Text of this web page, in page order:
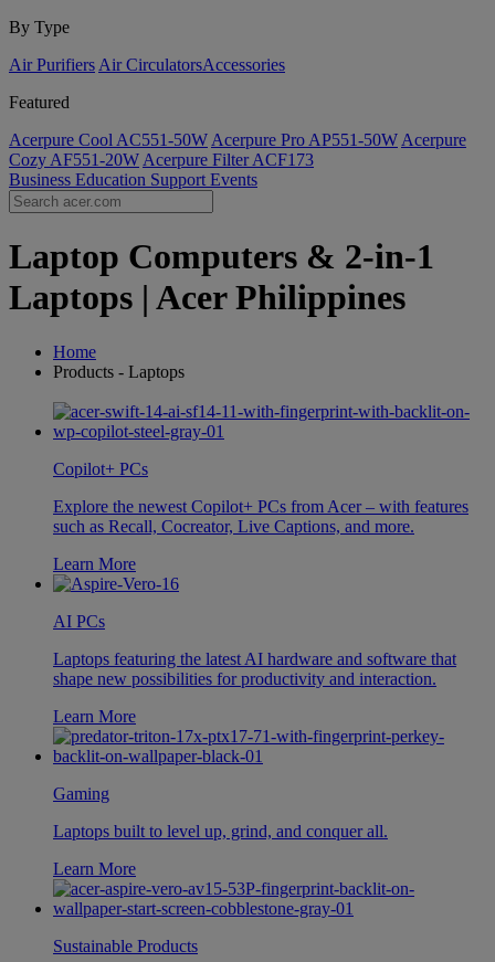
By Type
Air Purifiers Air Circulators​Accessories
Featured
Acerpure Cool AC551-50W Acerpure Pro AP551-50W Acerpure
Cozy AF551-20W Acerpure Filter ACF173
Business Education Support Events
Laptop Computers & 2-in-1
Laptops | Acer Philippines
Home
Products - Laptops
Copilot+ PCs
Explore the newest Copilot+ PCs from Acer – with features
such as Recall, Cocreator, Live Captions, and more.
Learn More
AI PCs
Laptops featuring the latest AI hardware and software that
shape new possibilities for productivity and interaction.
Learn More
Gaming
Laptops built to level up, grind, and conquer all.
Learn More
Sustainable Products